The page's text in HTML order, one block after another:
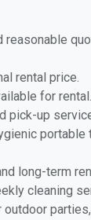
reasonable
rental price.
for rental.
pick-up
long-term
cleaning